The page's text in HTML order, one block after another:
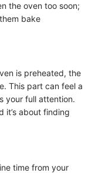
the oven too soon;
bake
is preheated, the
This part can feel a
your full attention.
it’s about finding
time from your